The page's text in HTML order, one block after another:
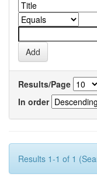
Results/Page
In order
Results 1-1 of 1